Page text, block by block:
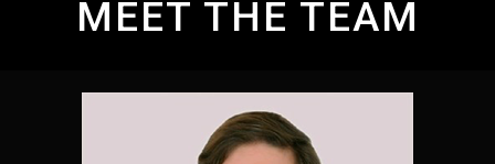
MEET THE TEAM